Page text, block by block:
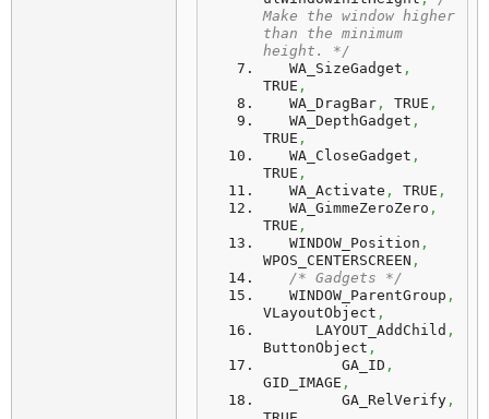
Make the window higher
than the minimum
height. */
   WA_SizeGadget
,
TRUE ,
   WA_DragBar
, TRUE ,
   WA_DepthGadget
,
TRUE ,
   WA_CloseGadget
,
TRUE ,
   WA_Activate
, TRUE ,
   WA_GimmeZeroZero
,
TRUE ,
   WINDOW_Position
,
WPOS_CENTERSCREEN ,
/* Gadgets */
   WINDOW_ParentGroup
,
VLayoutObject ,
      LAYOUT_AddChild
,
ButtonObject ,
         GA_ID
,
GID_IMAGE ,
         GA_RelVerify
,